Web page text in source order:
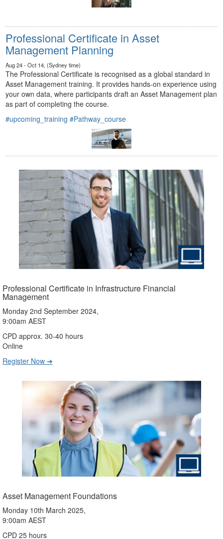
Professional Certificate in Asset
Management Planning
Aug 24 - Oct 14, (Sydney time)
The Professional Certificate is recognised as a global standard in
Asset Management training. It provides hands-on experience using
your own data, where participants draft an Asset Management plan
as part of completing the course.
#upcoming_training #Pathway_course
Professional Certificate in Infrastructure Financial
Management
Monday 2nd September 2024,
9:00am AEST
CPD approx. 30-40 hours
Online
Register Now ➔
Asset Management Foundations
Monday 10th March 2025,
9:00am AEST
CPD 25 hours